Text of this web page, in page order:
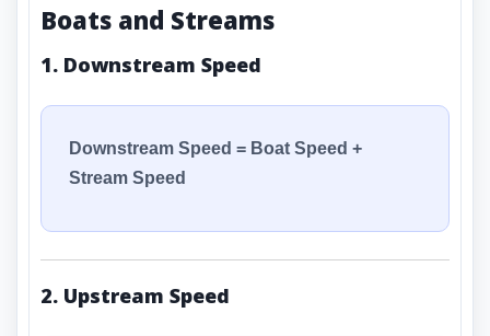
Boats and Streams
1. Downstream Speed
Downstream Speed = Boat Speed +
Stream Speed
2. Upstream Speed